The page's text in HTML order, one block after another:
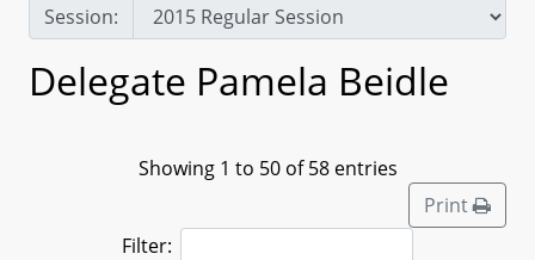
Session:
Delegate Pamela Beidle
Showing 1 to 50 of 58 entries
Print
Filter: